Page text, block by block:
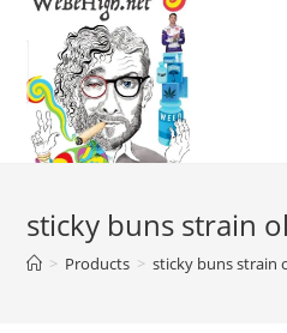
sticky buns strain
> Products > sticky buns strain